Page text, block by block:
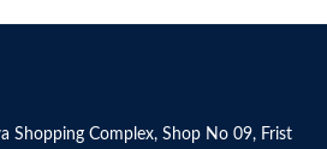
Shopping Complex, Shop No 09, Frist